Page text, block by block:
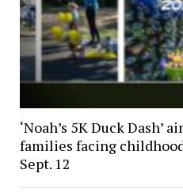
‘Noah’s 5K Duck Dash’
families facing
Sept. 12